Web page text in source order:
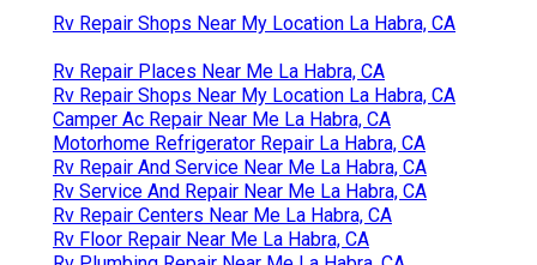
Rv Repair Shops Near My Location La Habra, CA
Rv Repair Places Near Me La Habra, CA
Rv Repair Shops Near My Location La Habra, CA
Camper Ac Repair Near Me La Habra, CA
Motorhome Refrigerator Repair La Habra, CA
Rv Repair And Service Near Me La Habra, CA
Rv Service And Repair Near Me La Habra, CA
Rv Repair Centers Near Me La Habra, CA
Rv Floor Repair Near Me La Habra, CA